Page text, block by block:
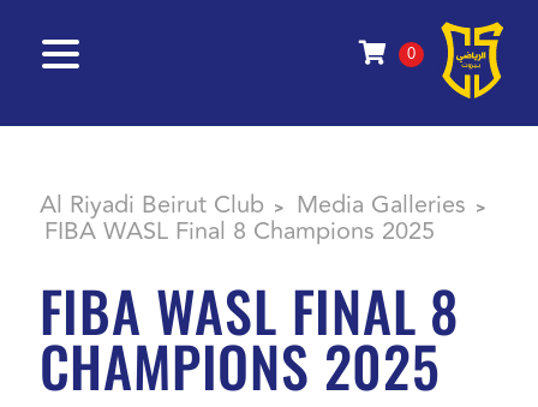
0
Al Riyadi Beirut Club > Media Galleries >
FIBA WASL Final 8 Champions 2025
FIBA WASL FINAL 8
CHAMPIONS 2025